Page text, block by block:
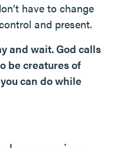
have to change
and present.
and wait. God calls
be creatures of
can do while